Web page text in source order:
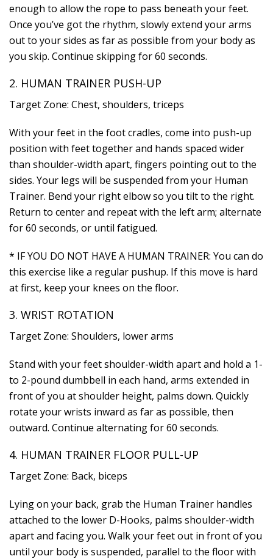
enough to allow the rope to pass beneath your feet.
Once you’ve got the rhythm, slowly extend your arms
out to your sides as far as possible from your body as
you skip. Continue skipping for 60 seconds.
2. HUMAN TRAINER PUSH-UP
Target Zone: Chest, shoulders, triceps
With your feet in the foot cradles, come into push-up
position with feet together and hands spaced wider
than shoulder-width apart, fingers pointing out to the
sides. Your legs will be suspended from your Human
Trainer. Bend your right elbow so you tilt to the right.
Return to center and repeat with the left arm; alternate
for 60 seconds, or until fatigued.
* IF YOU DO NOT HAVE A HUMAN TRAINER: You can do
this exercise like a regular pushup. If this move is hard
at first, keep your knees on the floor.
3. WRIST ROTATION
Target Zone: Shoulders, lower arms
Stand with your feet shoulder-width apart and hold a 1-
to 2-pound dumbbell in each hand, arms extended in
front of you at shoulder height, palms down. Quickly
rotate your wrists inward as far as possible, then
outward. Continue alternating for 60 seconds.
4. HUMAN TRAINER FLOOR PULL-UP
Target Zone: Back, biceps
Lying on your back, grab the Human Trainer handles
attached to the lower D-Hooks, palms shoulder-width
apart and facing you. Walk your feet out in front of you
until your body is suspended, parallel to the floor with